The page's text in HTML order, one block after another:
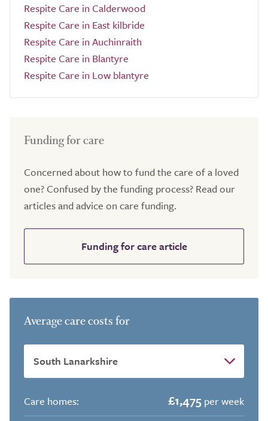
Respite Care in Calderwood
Respite Care in East kilbride
Respite Care in Auchinraith
Respite Care in Blantyre
Respite Care in Low blantyre
Funding for care
Concerned about how to fund the care of a loved
one? Confused by the funding process? Read our
articles and advice on care funding.
Funding for care article
Average care costs for
Care homes: £1,475 per week